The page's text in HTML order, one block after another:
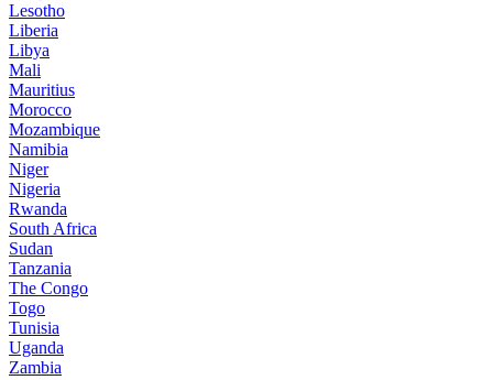
Lesotho
Liberia
Libya
Mali
Mauritius
Morocco
Mozambique
Namibia
Niger
Nigeria
Rwanda
South Africa
Sudan
Tanzania
The Congo
Togo
Tunisia
Uganda
Zambia